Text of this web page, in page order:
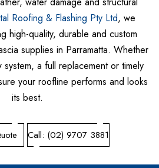
Fix Roofing & Walling
& Industrial Roofing & Walling
Roofing & Flashing Pty Ltd, we
high-quality, durable and custom
supplies in Parramatta. Whether
a full replacement or timely
your roofline performs and looks
its best.
Call: (02) 9707 3881